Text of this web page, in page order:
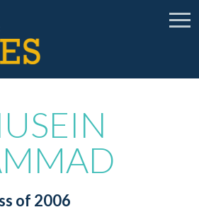
of 2006